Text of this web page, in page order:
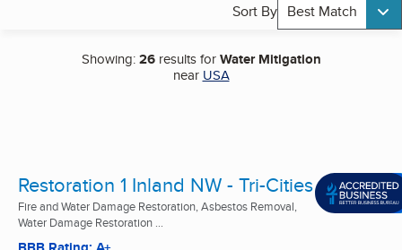
Sort By Best Match
Showing:26results forWater Mitigation
near USA
Restoration 1 Inland NW - Tri-Cities
Fire and Water Damage Restoration, Asbestos Removal,
Water Damage Restoration ...